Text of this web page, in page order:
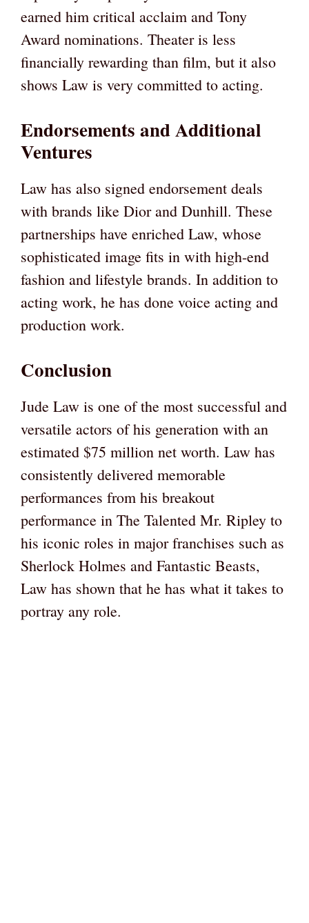
earned him critical acclaim and Tony
Award nominations. Theater is less
financially rewarding than film, but it also
shows Law is very committed to acting.
Endorsements and Additional
Ventures
Law has also signed endorsement deals
with brands like Dior and Dunhill. These
partnerships have enriched Law, whose
sophisticated image fits in with high-end
fashion and lifestyle brands. In addition to
acting work, he has done voice acting and
production work.
Conclusion
Jude Law is one of the most successful and
versatile actors of his generation with an
estimated $75 million net worth. Law has
consistently delivered memorable
performances from his breakout
performance in The Talented Mr. Ripley to
his iconic roles in major franchises such as
Sherlock Holmes and Fantastic Beasts,
Law has shown that he has what it takes to
portray any role.